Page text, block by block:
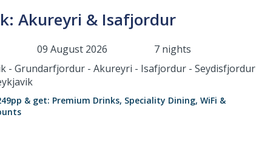
Akureyri & Isafjordur
09 August 2026
7 nights
- Grundarfjordur - Akureyri - Isafjordur - Seydisfjordur
& get: Premium Drinks, Speciality Dining, WiFi &